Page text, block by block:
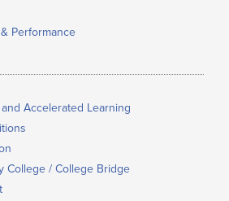
Performance
Accelerated Learning
College / College Bridge